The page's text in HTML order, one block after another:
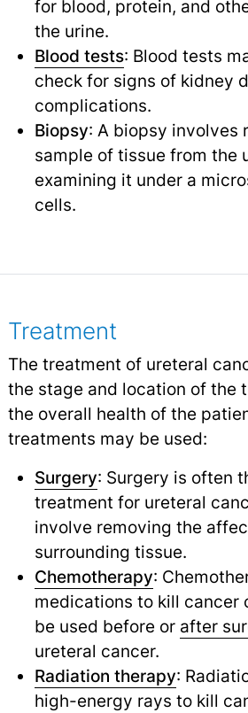
for blood, protein, and
the urine.
Blood tests: Blood tests
check for signs of kidney
complications.
Biopsy: A biopsy involves
sample of tissue from the
examining it under a
cells.
Treatment
The treatment of ureteral
the stage and location of the
the overall health of the
treatments may be used:
Surgery: Surgery is often
treatment for ureteral
involve removing the
surrounding tissue.
Chemotherapy:
medications to kill cancer
be used before or after
ureteral cancer.
Radiation therapy:
high-energy rays to kill